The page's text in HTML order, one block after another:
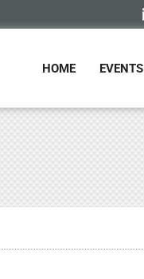
HOME EVENTS